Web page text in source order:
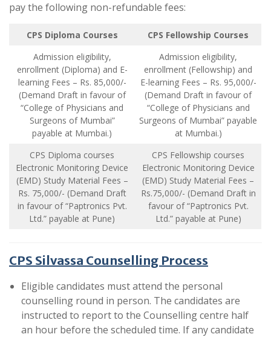
pay the following non-refundable fees:
CPS Diploma Courses
CPS Fellowship Courses
Admission eligibility,
enrollment (Diploma) and E-
learning Fees – Rs. 85,000/-
(Demand Draft in favour of
“College of Physicians and
Surgeons of Mumbai”
payable at Mumbai.)
Admission eligibility,
enrollment (Fellowship) and
E-learning Fees – Rs. 95,000/-
(Demand Draft in favour of
“College of Physicians and
Surgeons of Mumbai” payable
at Mumbai.)
CPS Diploma courses
Electronic Monitoring Device
(EMD) Study Material Fees –
Rs. 75,000/- (Demand Draft
in favour of “Paptronics Pvt.
Ltd.” payable at Pune)
CPS Fellowship courses
Electronic Monitoring Device
(EMD) Study Material Fees –
Rs.75,000/- (Demand Draft in
favour of “Paptronics Pvt.
Ltd.” payable at Pune)
CPS Silvassa Counselling Process
Eligible candidates must attend the personal
counselling round in person. The candidates are
instructed to report to the Counselling centre half
an hour before the scheduled time. If any candidate